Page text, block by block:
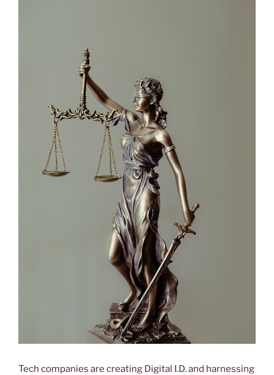
Tech companies are creating Digital I.D. and harnessing